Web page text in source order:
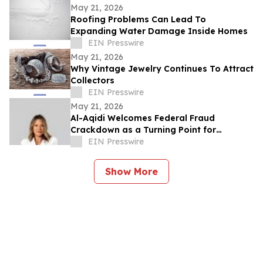
May 21, 2026
Roofing Problems Can Lead To
Expanding Water Damage Inside Homes
EIN Presswire
May 21, 2026
Why Vintage Jewelry Continues To Attract
Collectors
EIN Presswire
May 21, 2026
Al-Aqidi Welcomes Federal Fraud
Crackdown as a Turning Point for
Minnesota
EIN Presswire
Show More